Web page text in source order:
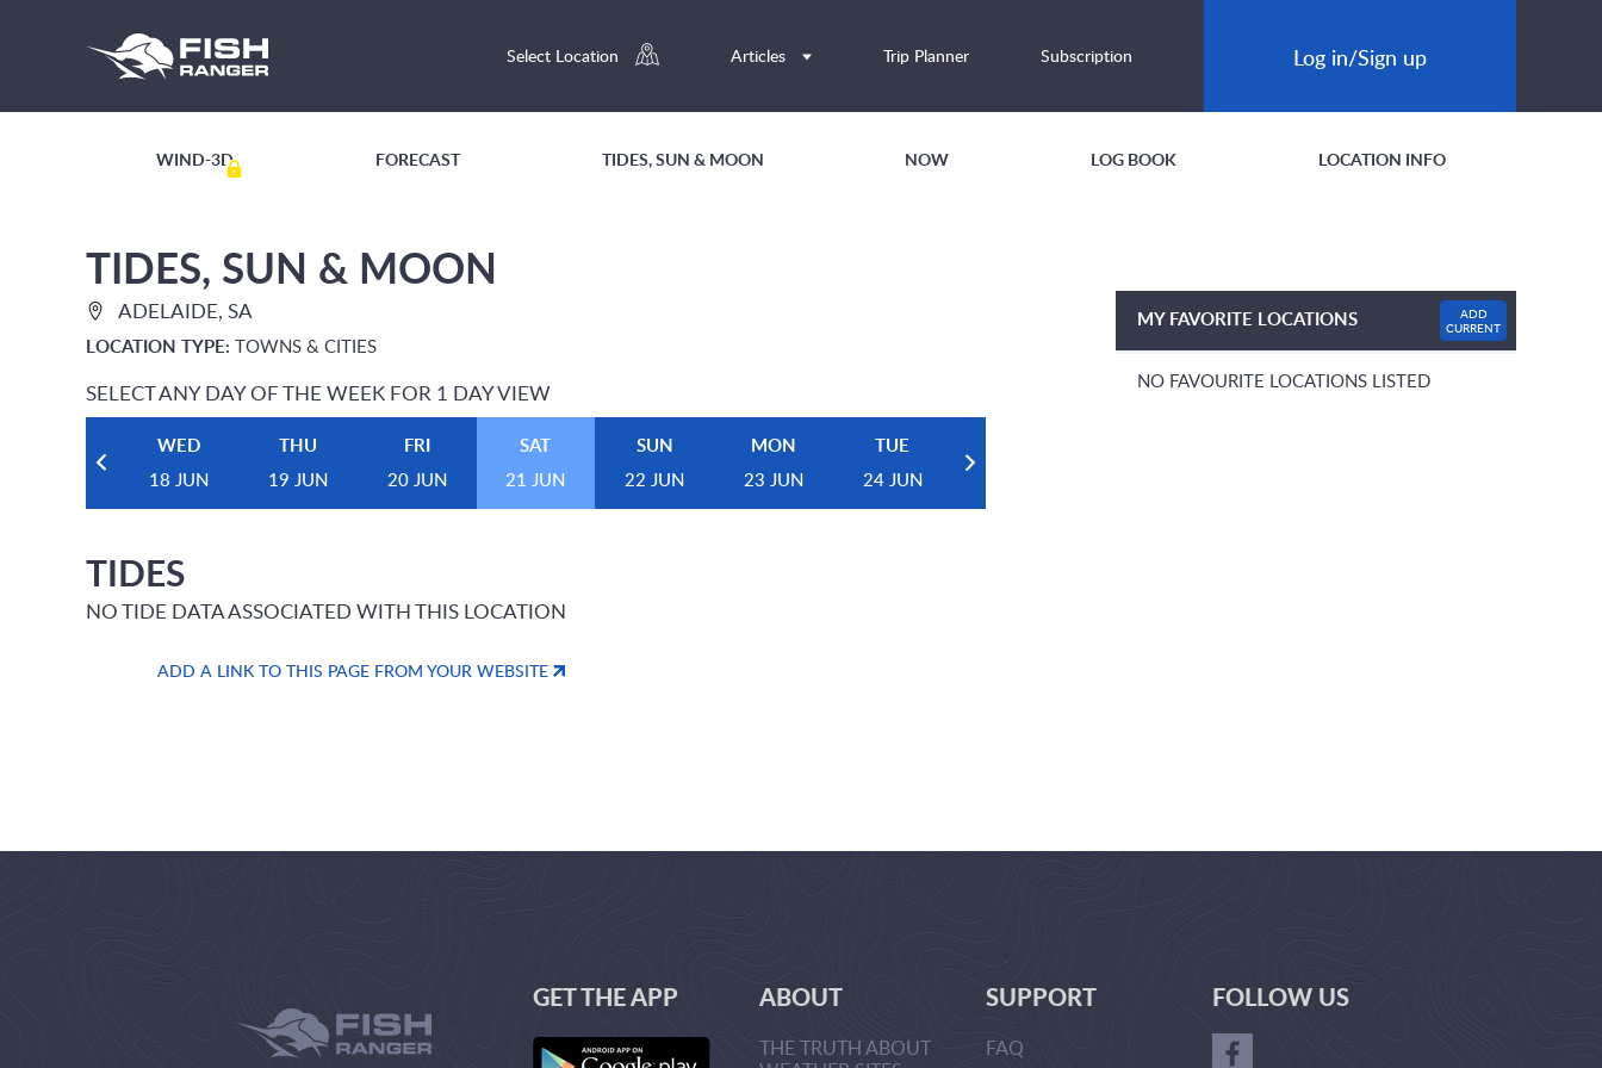
Select Location Articles Trip Planner Subscription Log in/Sign up
WIND-3D FORECAST TIDES, SUN & MOON NOW LOG BOOK LOCATION INFO
TIDES, SUN & MOON
ADELAIDE, SA
LOCATION TYPE: TOWNS & CITIES
SELECT ANY DAY OF THE WEEK FOR 1 DAY VIEW
WED
18 JUN
THU
19 JUN
FRI
20 JUN
SAT
21 JUN
SUN
22 JUN
MON
23 JUN
TUE
24 JUN
TIDES
NO TIDE DATA ASSOCIATED WITH THIS LOCATION
ADD A LINK TO THIS PAGE FROM YOUR WEBSITE
MY FAVORITE LOCATIONS
ADD
CURRENT
NO FAVOURITE LOCATIONS LISTED
GET THE APP ABOUT
THE TRUTH ABOUT
SUPPORT
FAQ
FOLLOW US